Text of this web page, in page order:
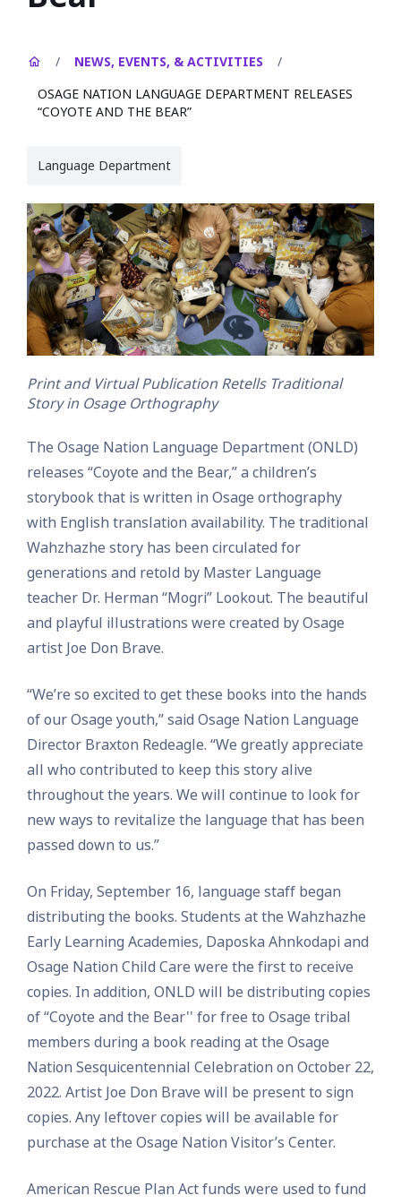
/ NEWS, EVENTS, & ACTIVITIES
/
OSAGE NATION LANGUAGE DEPARTMENT RELEASES
“COYOTE AND THE BEAR”
Language Department
Print and Virtual Publication Retells Traditional
Story in Osage Orthography
The Osage Nation Language Department (ONLD)
releases “Coyote and the Bear,” a children’s
storybook that is written in Osage orthography
with English translation availability. The traditional
Wahzhazhe story has been circulated for
generations and retold by Master Language
teacher Dr. Herman “Mogri” Lookout. The beautiful
and playful illustrations were created by Osage
artist Joe Don Brave.
“We’re so excited to get these books into the hands
of our Osage youth,” said Osage Nation Language
Director Braxton Redeagle. “We greatly appreciate
all who contributed to keep this story alive
throughout the years. We will continue to look for
new ways to revitalize the language that has been
passed down to us.”
On Friday, September 16, language staff began
distributing the books. Students at the Wahzhazhe
Early Learning Academies, Daposka Ahnkodapi and
Osage Nation Child Care were the first to receive
copies. In addition, ONLD will be distributing copies
of “Coyote and the Bear'' for free to Osage tribal
members during a book reading at the Osage
Nation Sesquicentennial Celebration on October 22,
2022. Artist Joe Don Brave will be present to sign
copies. Any leftover copies will be available for
purchase at the Osage Nation Visitor’s Center.
American Rescue Plan Act funds were used to fund